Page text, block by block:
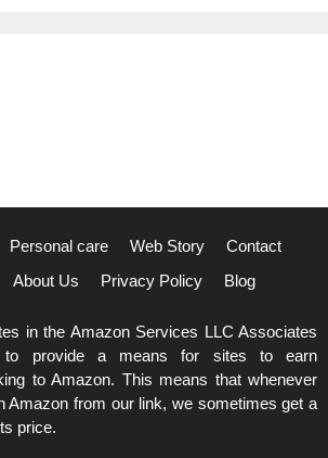
Personal care Web Story
Contact
About Us Privacy Policy Blog
in the Amazon Services LLC Associates
to provide a means for sites to earn
to Amazon. This means that whenever
Amazon from our link, we sometimes get a
price.